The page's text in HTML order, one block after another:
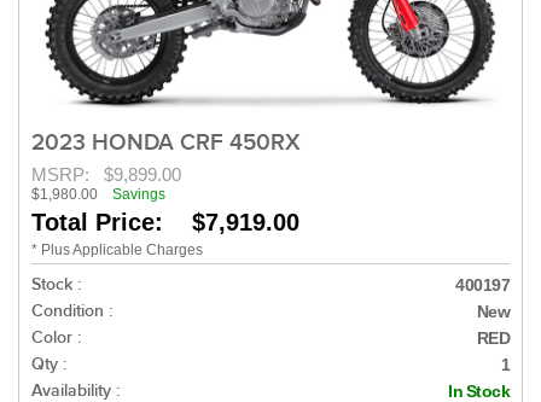
2023 HONDA CRF 450RX
MSRP: $9,899.00
$1,980.00 Savings
Total Price: $7,919.00
* Plus Applicable Charges
Stock : 400197
Condition : New
Color : RED
Qty : 1
Availability : In Stock